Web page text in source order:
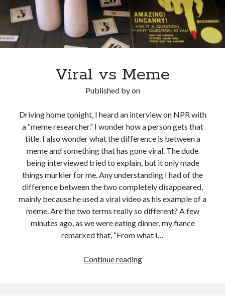
About
Words
Viral vs Meme
Published byon
Driving home tonight, I heard an interview on NPR with
a “meme researcher.” I wonder how a person gets that
title. I also wonder what the difference is between a
meme and something that has gone viral. The dude
being interviewed tried to explain, but it only made
things murkier for me. Any understanding I had of the
difference between the two completely disappeared,
mainly because he used a viral video as his example of a
meme. Are the two terms really so different? A few
minutes ago, as we were eating dinner, my fiance
remarked that, “From what I…
Continue readingViral